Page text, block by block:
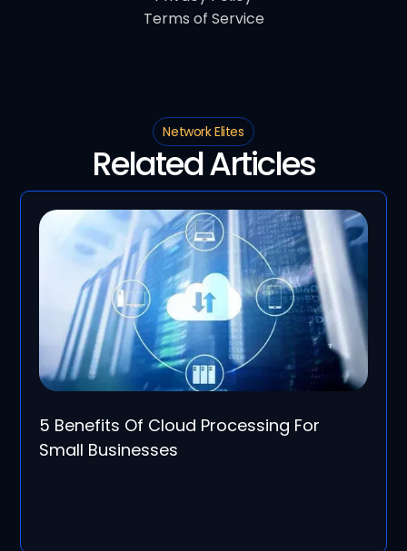
Terms of Service
Network Elites
Related Articles
5 Benefits Of Cloud Processing For
Small Businesses